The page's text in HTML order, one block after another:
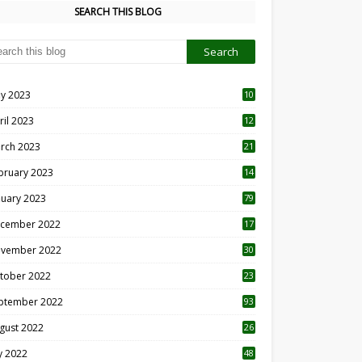
SEARCH THIS BLOG
2023
10
2023
12
2023 21
2023 14
2023 79
2022 17
2022 30
2022
23
2022 93
2022
26
2022 48